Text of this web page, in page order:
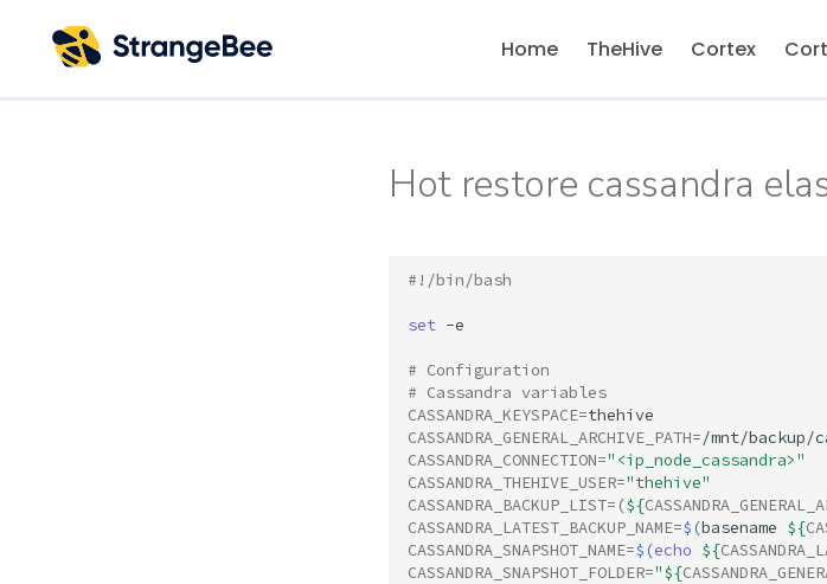
Home TheHive Cortex
Hot restore cassandra
#!/bin/bash
set -e
# Configuration
# Cassandra variables
CASSANDRA_KEYSPACE=
CASSANDRA_GENERAL_ARCHIVE_PATH=
CASSANDRA_CONNECTION="<ip_node_cassandra>"
CASSANDRA_THEHIVE_USER="thehive"
CASSANDRA_BACKUP_LIST=(${
CASSANDRA_LATEST_BACKUP_NAME=$(basename ${
CASSANDRA_SNAPSHOT_NAME=$(echo ${
CASSANDRA_SNAPSHOT_FOLDER="${